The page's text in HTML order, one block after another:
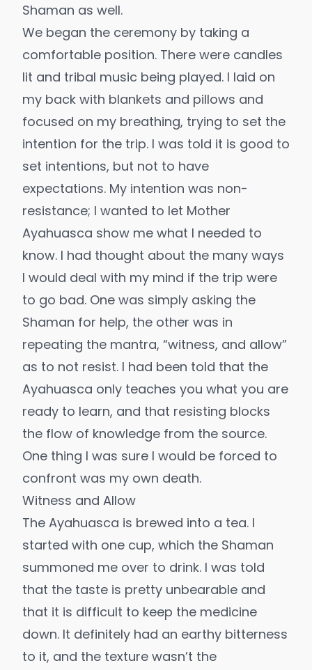
Shaman as well.
We began the ceremony by taking a
comfortable position. There were candles
lit and tribal music being played. I laid on
my back with blankets and pillows and
focused on my breathing, trying to set the
intention for the trip. I was told it is good to
set intentions, but not to have
expectations. My intention was non-
resistance; I wanted to let Mother
Ayahuasca show me what I needed to
know. I had thought about the many ways
I would deal with my mind if the trip were
to go bad. One was simply asking the
Shaman for help, the other was in
repeating the mantra, “witness, and allow”
as to not resist. I had been told that the
Ayahuasca only teaches you what you are
ready to learn, and that resisting blocks
the flow of knowledge from the source.
One thing I was sure I would be forced to
confront was my own death.
Witness and Allow
The Ayahuasca is brewed into a tea. I
started with one cup, which the Shaman
summoned me over to drink. I was told
that the taste is pretty unbearable and
that it is difficult to keep the medicine
down. It definitely had an earthy bitterness
to it, and the texture wasn’t the